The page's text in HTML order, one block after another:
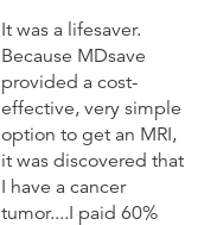
It was a lifesaver.
Because MDsave
provided a cost-
effective, very simple
option to get an MRI,
it was discovered that
I have a cancer
tumor....I paid 60%